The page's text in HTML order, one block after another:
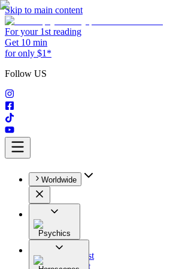
Skip to main content
For your 1st reading
Get 10 min
for only $1*
Follow US
Worldwide
Psychics
All
Astrologist
Tarologist